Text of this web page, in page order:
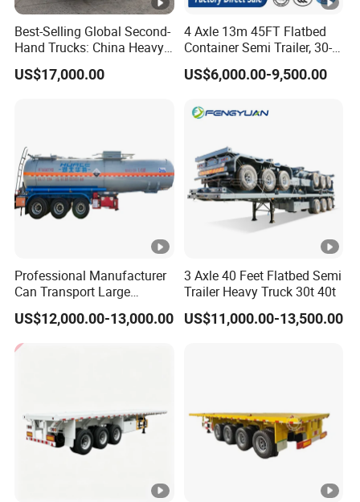
Best-Selling Global Second-
Hand Trucks: China Heavy
Duty HOWO371, Euro V
Emission Standard, 540
US$17,000.00
4 Axle 13m 45FT Flatbed
Container Semi Trailer, 30-
80ton Heavy Duty Low Flat
Deck Platform Cargo Trailer
US$6,000.00-9,500.00
Professional Manufacturer
Can Transport Large
Capacity Chemical Liquid
Acid Chemical 3 Axle Heavy
Cargo Transport Semi-
Trailer Tank Semi-Trailer
US$12,000.00-13,000.00
3 Axle 40 Feet Flatbed Semi
Trailer Heavy Truck 30t 40t
US$11,000.00-13,500.00